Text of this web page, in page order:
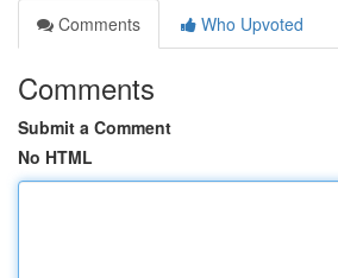
Comments
Who Upvoted
Comments
Submit a Comment
No HTML